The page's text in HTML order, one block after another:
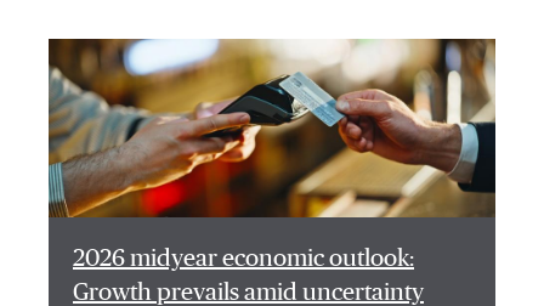
2026 midyear economic outlook:
Growth prevails amid uncertainty